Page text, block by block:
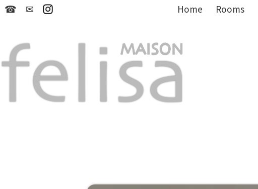
☎ ✉ Home Rooms
MAISON
felisa